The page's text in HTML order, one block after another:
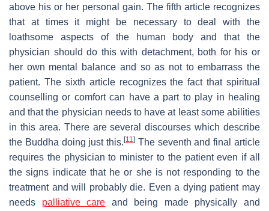
above his or her personal gain. The fifth article recognizes
that at times it might be necessary to deal with the
loathsome aspects of the human body and that the
physician should do this with detachment, both for his or
her own mental balance and so as not to embarrass the
patient. The sixth article recognizes the fact that spiritual
counselling or comfort can have a part to play in healing
and that the physician needs to have at least some abilities
in this area. There are several discourses which describe
the Buddha doing just this.[11] The seventh and final article
requires the physician to minister to the patient even if all
the signs indicate that he or she is not responding to the
treatment and will probably die. Even a dying patient may
needs palliative care and being made physically and